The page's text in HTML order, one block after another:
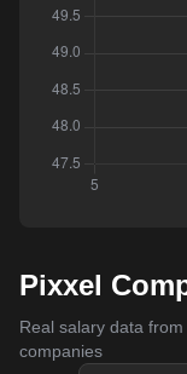
Pixxel
Real salary data
companies